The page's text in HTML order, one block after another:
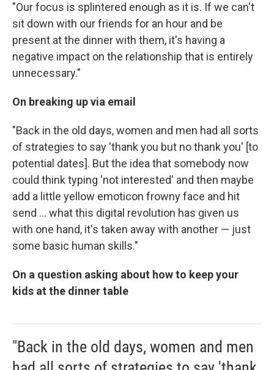
"Our focus is splintered enough as it is. If we can't
sit down with our friends for an hour and be
present at the dinner with them, it's having a
negative impact on the relationship that is entirely
unnecessary."
On breaking up via email
"Back in the old days, women and men had all sorts
of strategies to say 'thank you but no thank you' [to
potential dates]. But the idea that somebody now
could think typing 'not interested' and then maybe
add a little yellow emoticon frowny face and hit
send ... what this digital revolution has given us
with one hand, it's taken away with another — just
some basic human skills."
On a question asking about how to keep your
kids at the dinner table
"Back in the old days, women and men